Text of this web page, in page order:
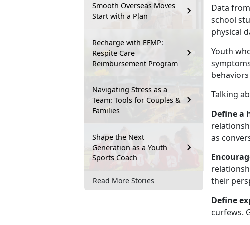
Smooth Overseas Moves
Start with a Plan
Recharge with EFMP:
Respite Care
Reimbursement Program
Navigating Stress as a
Team: Tools for Couples &
Families
Shape the Next
Generation as a Youth
Sports Coach
Read More Stories
Data
school
physical
Youth
Talking
Define a
as
their
Define
curfews.